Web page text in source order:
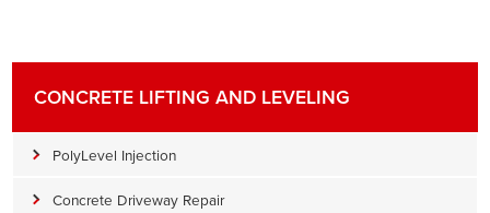
CONCRETE LIFTING AND LEVELING
PolyLevel Injection
Concrete Driveway Repair